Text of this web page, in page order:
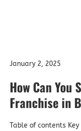
January 2, 2025
How Can You
Franchise in
Table of contents